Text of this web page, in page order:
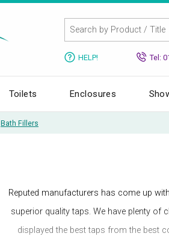
HELP! Tel:
Toilets Enclosures
Bath Fillers
Reputed manufacturers has come up
superior quality taps. We have plenty of
displayed the best taps from the best